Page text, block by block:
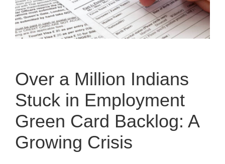
CONTACT
Over a Million Indians
Stuck in Employment
Green Card Backlog: A
Growing Crisis